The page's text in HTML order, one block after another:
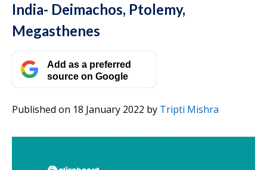
India​- Deimachos, Ptolemy,
Megasthenes
Add as a preferred
source on Google
Published on 18 January 2022 by Tripti Mishra